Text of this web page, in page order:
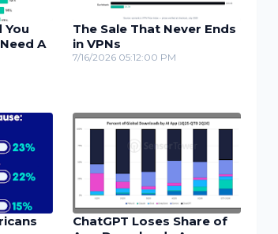
You
A
The Sale That Never Ends
in VPNs
7/16/2026 05:12:00 PM
ChatGPT Loses Share of